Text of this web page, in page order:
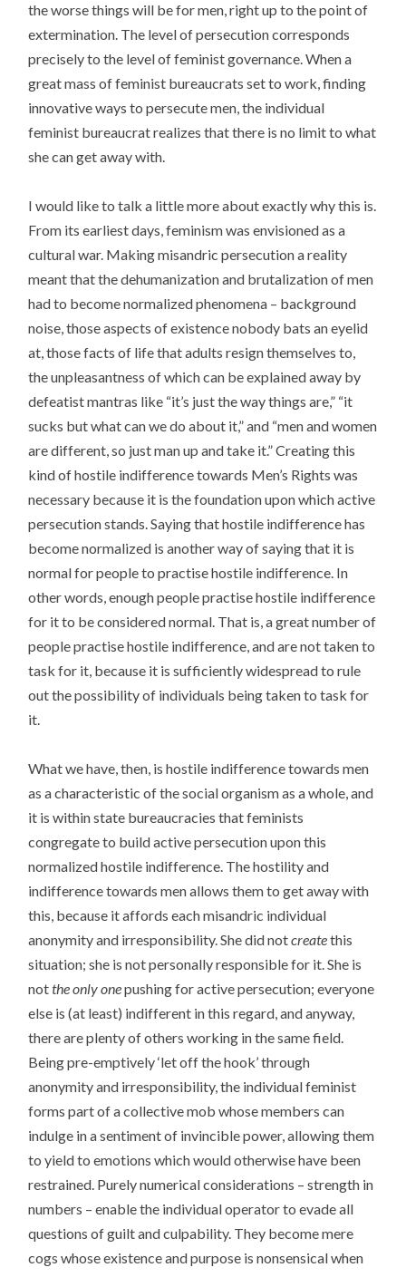
the worse things will be for men, right up to the point of
extermination. The level of persecution corresponds
precisely to the level of feminist governance. When a
great mass of feminist bureaucrats set to work, finding
innovative ways to persecute men, the individual
feminist bureaucrat realizes that there is no limit to what
she can get away with.
I would like to talk a little more about exactly why this is.
From its earliest days, feminism was envisioned as a
cultural war. Making misandric persecution a reality
meant that the dehumanization and brutalization of men
had to become normalized phenomena – background
noise, those aspects of existence nobody bats an eyelid
at, those facts of life that adults resign themselves to,
the unpleasantness of which can be explained away by
defeatist mantras like “it’s just the way things are,” “it
sucks but what can we do about it,” and “men and women
are different, so just man up and take it.” Creating this
kind of hostile indifference towards Men’s Rights was
necessary because it is the foundation upon which active
persecution stands. Saying that hostile indifference has
become normalized is another way of saying that it is
normal for people to practise hostile indifference. In
other words, enough people practise hostile indifference
for it to be considered normal. That is, a great number of
people practise hostile indifference, and are not taken to
task for it, because it is sufficiently widespread to rule
out the possibility of individuals being taken to task for
it.
What we have, then, is hostile indifference towards men
as a characteristic of the social organism as a whole, and
it is within state bureaucracies that feminists
congregate to build active persecution upon this
normalized hostile indifference. The hostility and
indifference towards men allows them to get away with
this, because it affords each misandric individual
anonymity and irresponsibility. She did notcreatethis
situation; she is not personally responsible for it. She is
notthe only onepushing for active persecution; everyone
else is (at least) indifferent in this regard, and anyway,
there are plenty of others working in the same field.
Being pre-emptively ‘let off the hook’ through
anonymity and irresponsibility, the individual feminist
forms part of a collective mob whose members can
indulge in a sentiment of invincible power, allowing them
to yield to emotions which would otherwise have been
restrained. Purely numerical considerations – strength in
numbers – enable the individual operator to evade all
questions of guilt and culpability. They become mere
cogs whose existence and purpose is nonsensical when